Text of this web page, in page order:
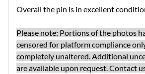
Overall the pin is in excellent
Please note: Portions of the photos
censored for platform compliance
completely unaltered. Additional
are available upon request. Contact